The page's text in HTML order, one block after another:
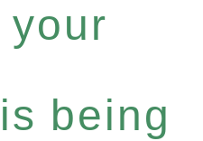
being